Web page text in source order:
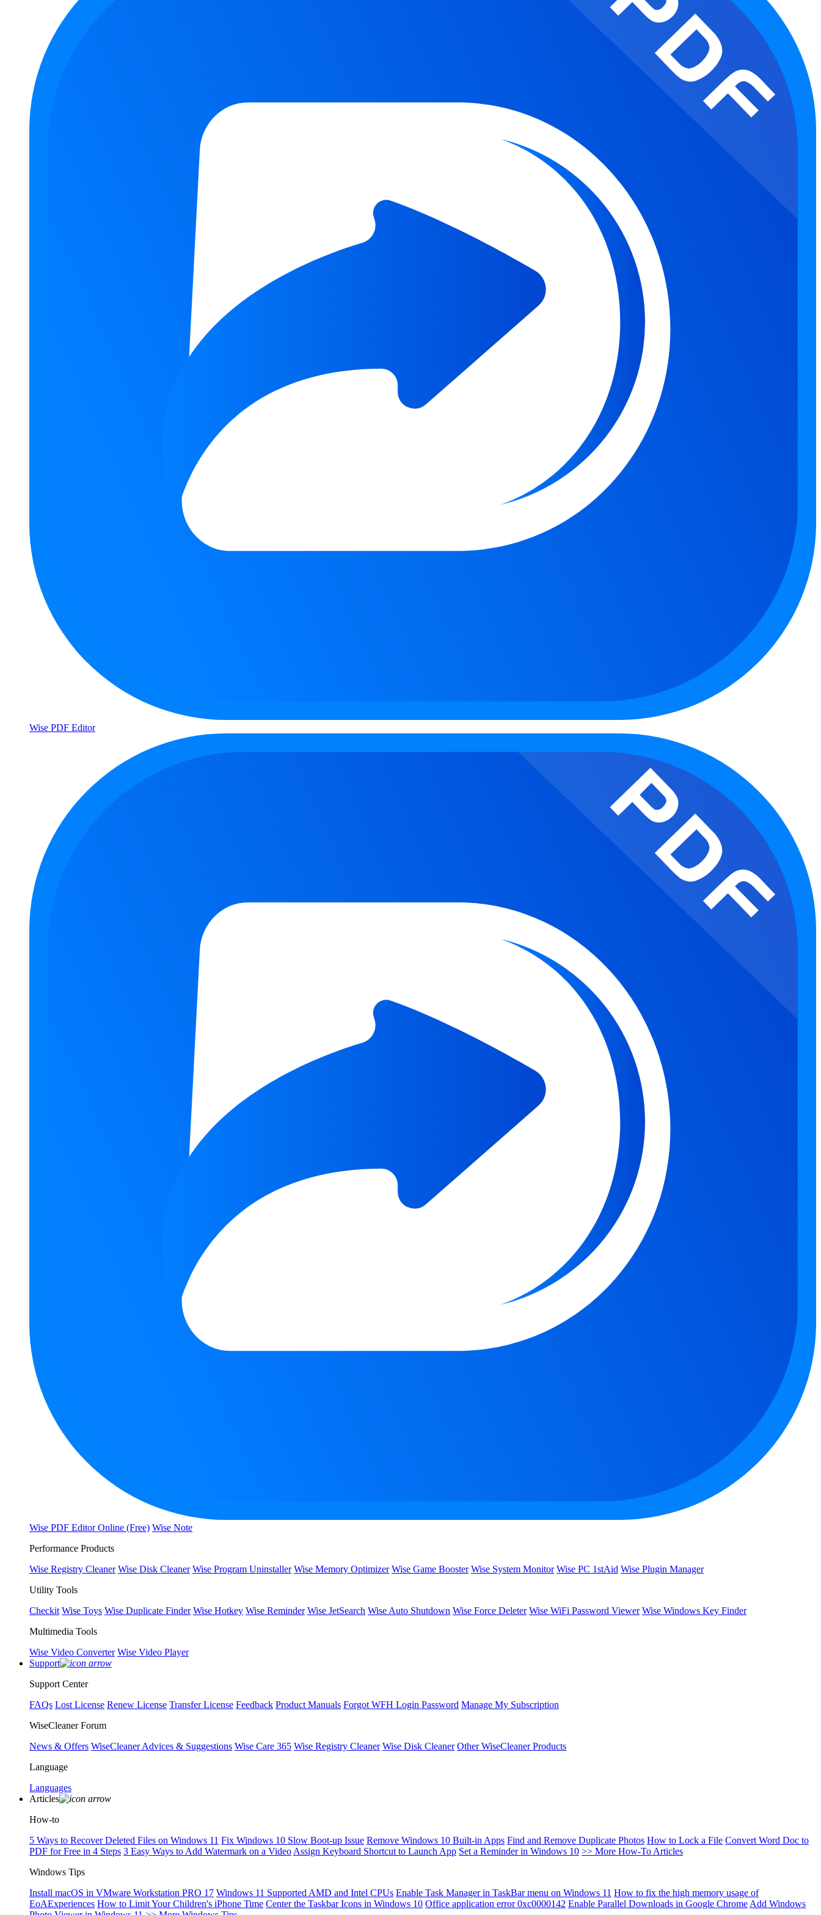
Wise PDF Editor
Wise PDF Editor Online (Free) Wise Note
Performance Products
Wise Registry Cleaner Wise Disk Cleaner Wise Program Uninstaller Wise Memory Optimizer Wise Game Booster Wise System Monitor Wise PC 1stAid Wise Plugin Manager
Utility Tools
Checkit Wise Toys Wise Duplicate Finder Wise Hotkey Wise Reminder Wise JetSearch Wise Auto Shutdown Wise Force Deleter Wise WiFi Password Viewer Wise Windows Key Finder
Multimedia Tools
Wise Video Converter Wise Video Player
Support
Support Center
FAQs Lost License Renew License Transfer License Feedback Product Manuals Forgot WFH Login Password Manage My Subscription
WiseCleaner Forum
News & Offers WiseCleaner Advices & Suggestions Wise Care 365 Wise Registry Cleaner Wise Disk Cleaner Other WiseCleaner Products
Language
Languages
Articles
How-to
5 Ways to Recover Deleted Files on Windows 11 Fix Windows 10 Slow Boot-up Issue Remove Windows 10 Built-in Apps Find and Remove Duplicate Photos How to Lock a File Convert Word Doc to
PDF for Free in 4 Steps 3 Easy Ways to Add Watermark on a Video Assign Keyboard Shortcut to Launch App Set a Reminder in Windows 10 >> More How-To Articles
Windows Tips
Install macOS in VMware Workstation PRO 17 Windows 11 Supported AMD and Intel CPUs Enable Task Manager in TaskBar menu on Windows 11 How to fix the high memory usage of
EoAExperiences How to Limit Your Children's iPhone Time Center the Taskbar Icons in Windows 10 Office application error 0xc0000142 Enable Parallel Downloads in Google Chrome Add Windows